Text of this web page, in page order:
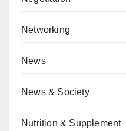
Networking
News
News & Society
Nutrition & Supplement